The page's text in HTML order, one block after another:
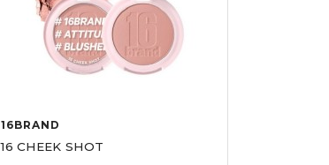
16BRAND
16 CHEEK SHOT